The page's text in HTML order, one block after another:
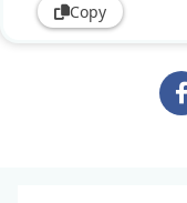
Copy